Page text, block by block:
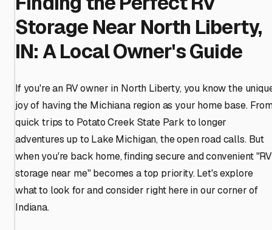
Storage Near North Liberty,
IN: A Local Owner's Guide
If you're an RV owner in North Liberty, you know the
joy of having the Michiana region as your home base.
quick trips to Potato Creek State Park to longer
adventures up to Lake Michigan, the open road calls. But
when you're back home, finding secure and convenient "RV
storage near me" becomes a top priority. Let's explore
what to look for and consider right here in our corner of
Indiana.